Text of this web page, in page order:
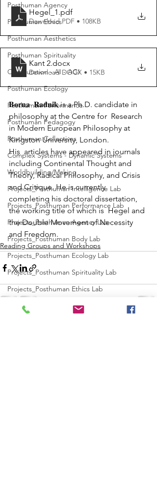
Posthuman Agency
Posthuman Ethics
Posthuman Aesthetics
Posthuman Spirituality
Computation - AI - AGI
Posthuman Ecology
Posthuman Performance
Posthuman Pedagogy
Posthuman Collectives
Complex Systems - Dynamic Systems
Worldbuilding/Making
Projects_Posthuman Intelligence Lab
Projects_Posthuman Performance Lab
Projects_Posthuman Agency Lab
Projects_Posthuman Body Lab
Projects_Posthuman Ecology Lab
Projects_Posthuman Spirituality Lab
Projects_Posthuman Ethics Lab
Projects_Posthuman Aesthetics Lab
Hegel_1.pdf
Download PDF • 108KB
Kant 2.docx
Download DOCX • 15KB
𝐁𝐨𝐫𝐧𝐚  𝐑𝐚𝐝𝐧𝐢𝐤 is a Ph.D. candidate in
philosophy at the Centre for  Research
in Modern European Philosophy at
Kingston University, London.
His  articles have appeared in journals
including Continental Thought and
Theory, Radical Philosophy, and Crisis
and Critique. He is currently
completing his doctoral dissertation,
the working title of which is  Hegel and
the Double Movement of Necessity
and Freedom.
Reading Groups and Workshops